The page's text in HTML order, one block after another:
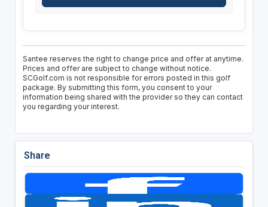
Santee reserves the right to change price and offer at anytime.
Prices and offer are subject to change without notice.
SCGolf.com is not responsible for errors posted in this golf
package. By submitting this form, you consent to your
information being shared with the provider so they can contact
you regarding your interest.
Share